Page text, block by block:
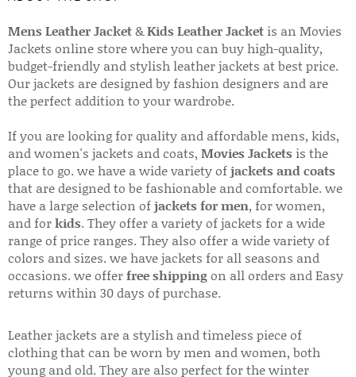
Mens Leather Jacket&Kids Leather Jacket is an Movies
Jackets online store where you can buy high-quality,
budget-friendly and stylish leather jackets at best price.
Our jackets are designed by fashion designers and are
the perfect addition to your wardrobe.
If you are looking for quality and affordable mens, kids,
and women's jackets and coats, Movies Jackets is the
place to go. we have a wide variety ofjackets and coats
that are designed to be fashionable and comfortable. we
have a large selection ofjackets for men, for women,
and forkids. They offer a variety of jackets for a wide
range of price ranges. They also offer a wide variety of
colors and sizes. we have jackets for all seasons and
occasions. we offerfree shippingon all orders and Easy
returns within 30 days of purchase.
Leather jackets are a stylish and timeless piece of
clothing that can be worn by men and women, both
young and old. They are also perfect for the winter